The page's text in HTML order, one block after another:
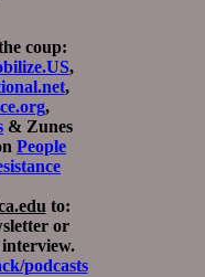
coup:
,
,
,
& Zunes
People
to:
or
interview.
podcasts